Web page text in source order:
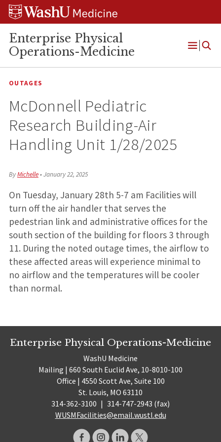
Skip
Skip
Skip
Enterprise Physical
Operations-Medicine
Open
OUTAGES
McDonnell Pediatric
Research Building-Air
Handling Unit 1/28/2025
ByMichelle•January 22, 2025
On Tuesday, January 28th 5-7 am Facilities will
turn off the air handler that serves the
pedestrian link and administrative offices for the
south section of the building for floors 3 through
11. During the noted outage times, the airflow to
these affected areas will experience minimal to
no airflow and the temperatures will be cooler
than normal.
Enterprise Physical Operations-Medicine
WashU Medicine
Mailing | 660 South Euclid Ave, 10-8010-100
Office | 4550 Scott Ave, Suite 100
St. Louis, MO 63110
314-362-3100 | 314-747-2943 (fax)
WUSMFacilities@email.wustl.edu